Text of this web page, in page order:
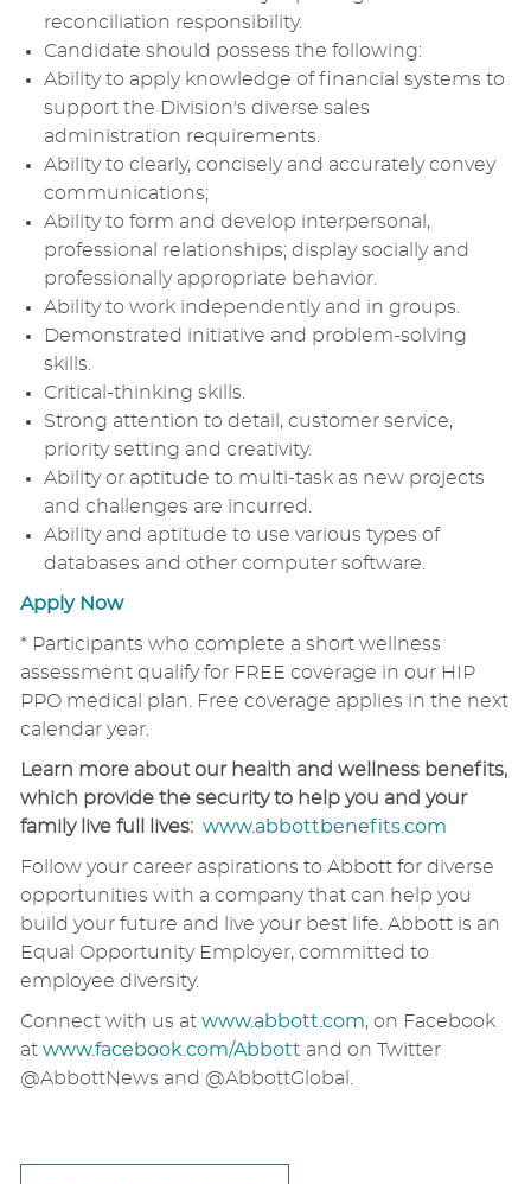
reconciliation responsibility.
Candidate should possess the following:
Ability to apply knowledge of financial systems to
support the Division's diverse sales
administration requirements.
Ability to clearly, concisely and accurately convey
communications;
Ability to form and develop interpersonal,
professional relationships; display socially and
professionally appropriate behavior.
Ability to work independently and in groups.
Demonstrated initiative and problem-solving
skills.
Critical-thinking skills.
Strong attention to detail, customer service,
priority setting and creativity.
Ability or aptitude to multi-task as new projects
and challenges are incurred.
Ability and aptitude to use various types of
databases and other computer software.
Apply Now
* Participants who complete a short wellness
assessment qualify for FREE coverage in our HIP
PPO medical plan. Free coverage applies in the next
calendar year.
Learn more about our health and wellness benefits,
which provide the security to help you and your
family live full lives: www.abbottbenefits.com
Follow your career aspirations to Abbott for diverse
opportunities with a company that can help you
build your future and live your best life. Abbott is an
Equal Opportunity Employer, committed to
employee diversity.
Connect with us at www.abbott.com, on Facebook
at www.facebook.com/Abbott and on Twitter
@AbbottNews and @AbbottGlobal.